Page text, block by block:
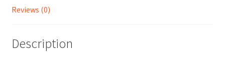
Reviews (0)
Description